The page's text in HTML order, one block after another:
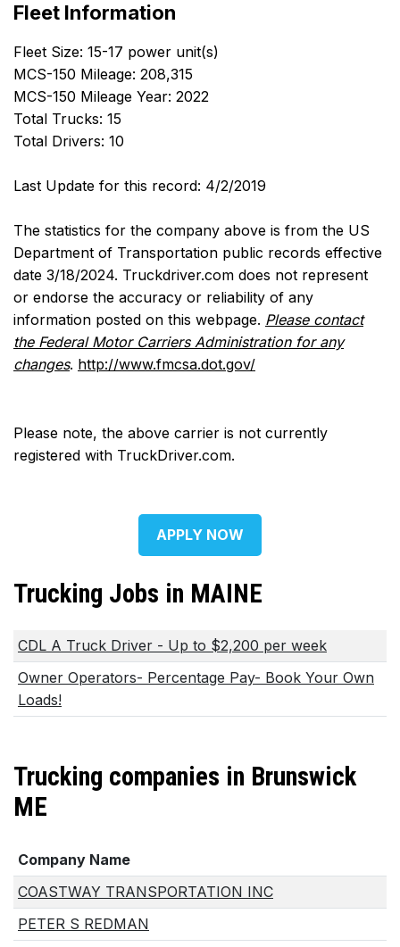
Fleet Information
Fleet Size: 15-17 power unit(s)
MCS-150 Mileage: 208,315
MCS-150 Mileage Year: 2022
Total Trucks: 15
Total Drivers: 10
Last Update for this record: 4/2/2019
The statistics for the company above is from the US
Department of Transportation public records effective
date 3/18/2024. Truckdriver.com does not represent
or endorse the accuracy or reliability of any
information posted on this webpage. Please contact
the Federal Motor Carriers Administration for any
changes. http://www.fmcsa.dot.gov/
Please note, the above carrier is not currently
registered with TruckDriver.com.
APPLY NOW
Trucking Jobs in MAINE
CDL A Truck Driver - Up to $2,200 per week
Owner Operators- Percentage Pay- Book Your Own
Loads!
Trucking companies in Brunswick
ME
Company Name
COASTWAY TRANSPORTATION INC
PETER S REDMAN